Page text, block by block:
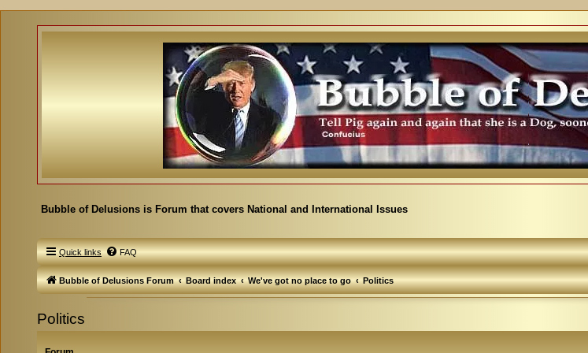
Bubble of Delusions is Forum that covers National and International Issues
Quick links FAQ
Bubble of Delusions Forum Board index We've got no place to go Politics
Politics